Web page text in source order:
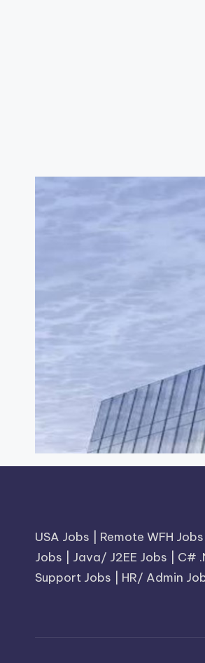
USA Jobs Remote WFH Jobs
Jobs
Java/ J2EE Jobs C#
Support Jobs
HR/ Admin